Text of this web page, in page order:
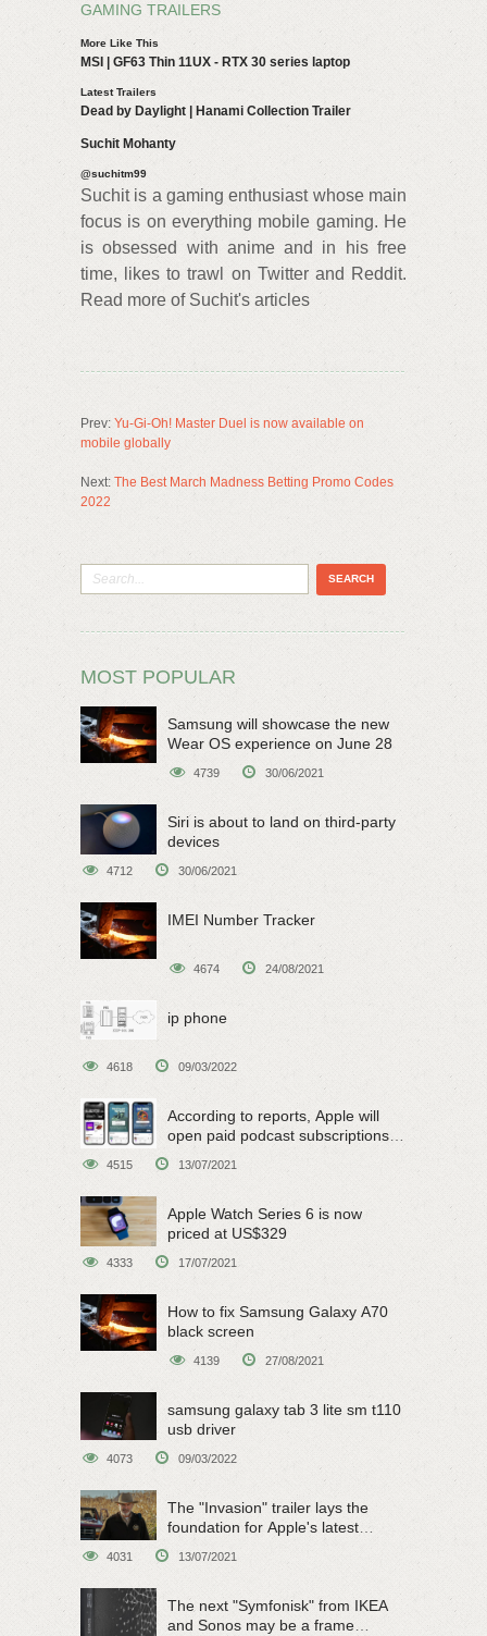
GAMING TRAILERS
More Like This
MSI | GF63 Thin 11UX - RTX 30 series laptop
Latest Trailers
Dead by Daylight | Hanami Collection Trailer
Suchit Mohanty
@suchitm99
Suchit is a gaming enthusiast whose main
focus is on everything mobile gaming. He
is obsessed with anime and in his free
time, likes to trawl on Twitter and Reddit.
Read more of Suchit's articles
Prev: Yu-Gi-Oh! Master Duel is now available on
mobile globally
Next: The Best March Madness Betting Promo Codes
2022
MOST POPULAR
Samsung will showcase the new
Wear OS experience on June 28
4739 30/06/2021
Siri is about to land on third-party
devices
4712 30/06/2021
IMEI Number Tracker
4674 24/08/2021
ip phone
4618 09/03/2022
According to reports, Apple will
open paid podcast subscriptions
4515 13/07/2021
Apple Watch Series 6 is now
priced at US$329
4333 17/07/2021
How to fix Samsung Galaxy A70
black screen
4139 27/08/2021
samsung galaxy tab 3 lite sm t110
usb driver
4073 09/03/2022
The "Invasion" trailer lays the
foundation for Apple's latest
4031 13/07/2021
The next "Symfonisk" from IKEA
and Sonos may be a frame